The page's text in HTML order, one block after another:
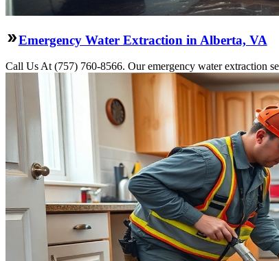
Emergency Water Extraction in Alberta, VA
Call Us At (757) 760-8566. Our emergency water extraction